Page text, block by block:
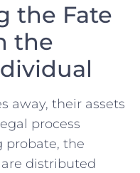
⁤the ⁤Fate
the
away,⁣ their‍ assets
process
probate, the
are ‍distributed